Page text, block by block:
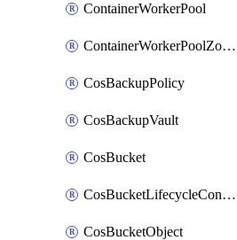
ContainerWorkerPool
ContainerWorkerPoolZoneAttachment
CosBackupPolicy
CosBackupVault
CosBucket
CosBucketLifecycleConfiguration
CosBucketObject